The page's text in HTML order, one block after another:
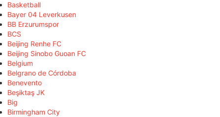
Basketball
Bayer 04 Leverkusen
BB Erzurumspor
BCS
Beijing Renhe FC
Beijing Sinobo Guoan FC
Belgium
Belgrano de Córdoba
Benevento
Beşiktaş JK
Big
Birmingham City